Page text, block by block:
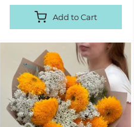
Add to Cart